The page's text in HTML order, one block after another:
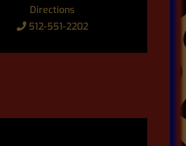
Directions
512-551-2202